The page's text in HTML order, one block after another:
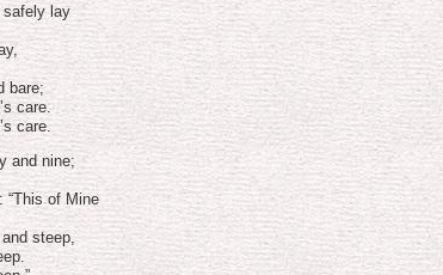
or
decrease
volume.
safely lay
bare;
care.
care.
and nine;
“This of Mine
steep,